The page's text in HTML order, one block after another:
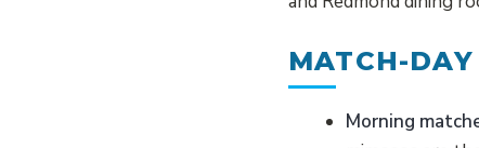
MATCH-
Morning